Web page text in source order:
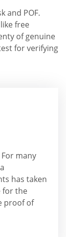
and POF.
free
of genuine
for verifying
many
has taken
for the
proof of